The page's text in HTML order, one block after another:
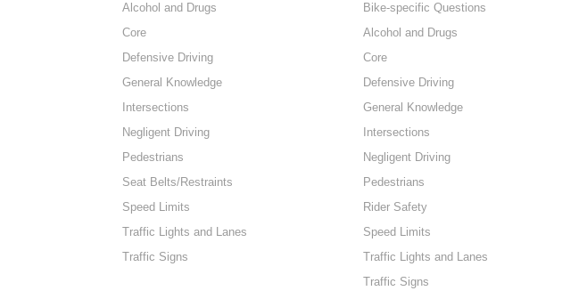
Alcohol and Drugs
Core
Defensive Driving
General Knowledge
Intersections
Negligent Driving
Pedestrians
Seat Belts/Restraints
Speed Limits
Traffic Lights and Lanes
Traffic Signs
Bike-specific Questions
Alcohol and Drugs
Core
Defensive Driving
General Knowledge
Intersections
Negligent Driving
Pedestrians
Rider Safety
Speed Limits
Traffic Lights and Lanes
Traffic Signs